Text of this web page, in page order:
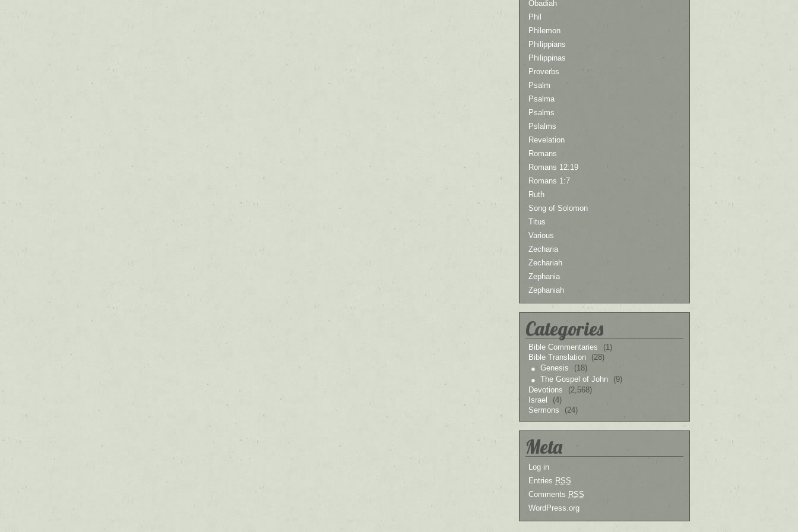
Obadiah
Phil
Philemon
Philippians
Philippinas
Proverbs
Psalm
Psalma
Psalms
Pslalms
Revelation
Romans
Romans 12:19
Romans 1:7
Ruth
Song of Solomon
Titus
Various
Zecharia
Zechariah
Zephania
Zephaniah
Categories
Bible Commentaries
(1)
Bible Translation
(28)
Genesis
(18)
The Gospel of John
(9)
Devotions
(2,568)
Israel
(4)
Sermons
(24)
Meta
Log in
Entries RSS
Comments RSS
WordPress.org